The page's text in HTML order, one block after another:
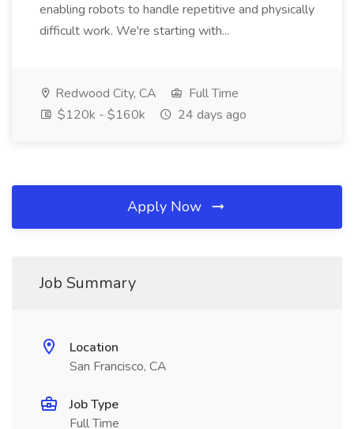
enabling robots to handle repetitive and physically
difficult work. We're starting with...
Redwood City, CA
Full Time
$120k - $160k
24 days ago
Apply Now
Job Summary
Location
San Francisco, CA
Job Type
Full Time